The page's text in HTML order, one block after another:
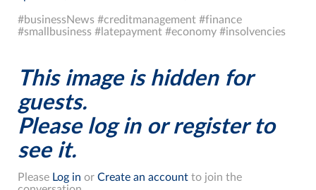
#businessNews #creditmanagement #finance
#smallbusiness #latepayment #economy #insolvencies
This image is hidden for
guests.
Please log in or register to
see it.
Please Log in or Create an account to join the